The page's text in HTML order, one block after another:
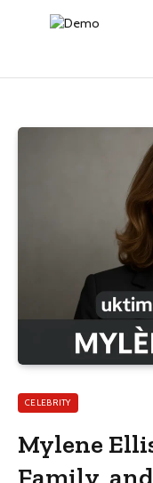
CELEBRITY
Mylene
Family,